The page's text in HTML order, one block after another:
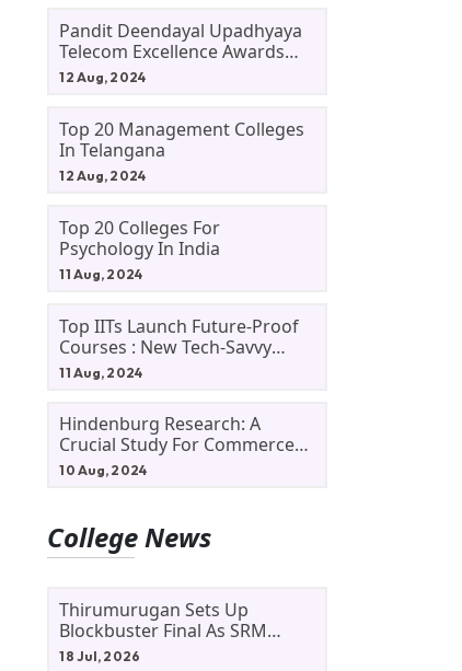
Pandit Deendayal Upadhyaya
Telecom Excellence Awards
2024: Apply By September 30
12 Aug, 2024
Top 20 Management Colleges
In Telangana
12 Aug, 2024
Top 20 Colleges For
Psychology In India
11 Aug, 2024
Top IITs Launch Future-Proof
Courses : New Tech-Savvy
Courses In 2024
11 Aug, 2024
Hindenburg Research: A
Crucial Study For Commerce
Students
10 Aug, 2024
College News
Thirumurugan Sets Up
Blockbuster Final As SRM
Shines In TNTA Inter-College
18 Jul, 2026